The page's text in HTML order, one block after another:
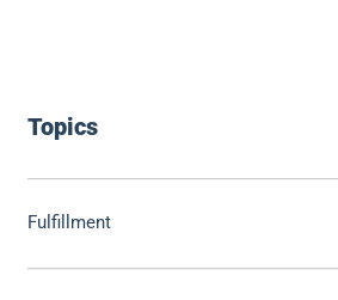
Topics
Fulfillment